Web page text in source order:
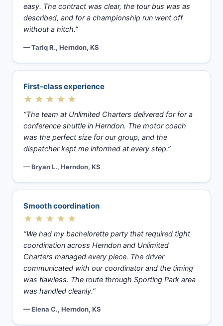
easy. The contract was clear, the tour bus was as
described, and for a championship run went off
without a hitch.”
— Tariq R., Herndon, KS
First-class experience
★★★★★
“The team at Unlimited Charters delivered for for a
conference shuttle in Herndon. The motor coach
was the perfect size for our group, and the
dispatcher kept me informed at every step.”
— Bryan L., Herndon, KS
Smooth coordination
★★★★★
“We had my bachelorette party that required tight
coordination across Herndon and Unlimited
Charters managed every piece. The driver
communicated with our coordinator and the timing
was flawless. The route through Sporting Park area
was handled cleanly.”
— Elena C., Herndon, KS